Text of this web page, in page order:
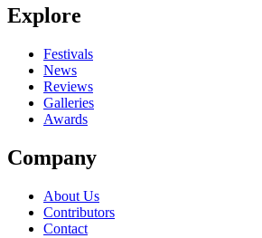
Seen Akira Kiteshi live? Which set stood out?
close
Explore
Festivals
News
Reviews
Galleries
Awards
Company
About Us
Contributors
Contact